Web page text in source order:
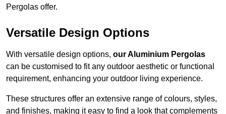
Pergolas offer.
Versatile Design Options
With versatile design options, our Aluminium Pergolas
can be customised to fit any outdoor aesthetic or functional
requirement, enhancing your outdoor living experience.
These structures offer an extensive range of colours, styles,
and finishes, making it easy to find a look that complements